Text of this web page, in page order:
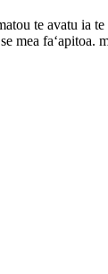
te avatu ia te
mea faʻapitoa.